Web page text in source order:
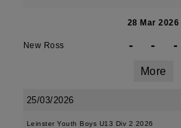
28 Mar 2026
New Ross - - -
More
25/03/2026
Leinster Youth Boys U13 Div 2 2026